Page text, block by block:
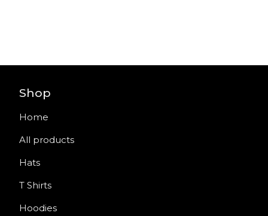
Shop
Home
All products
Hats
T Shirts
Hoodies